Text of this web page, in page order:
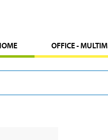
OFFICE -